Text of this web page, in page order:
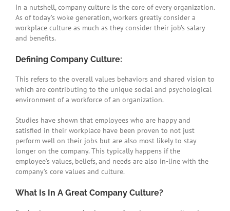
In a nutshell, company culture is the core of every organization.
As of today’s woke generation, workers greatly consider a
workplace culture as much as they consider their job’s salary
and benefits.
Defining Company Culture:
This refers to the overall values behaviors and shared vision to
which are contributing to the unique social and psychological
environment of a workforce of an organization.
Studies have shown that employees who are happy and
satisfied in their workplace have been proven to not just
perform well on their jobs but are also most likely to stay
longer on the company. This typically happens if the
employee’s values, beliefs, and needs are also in-line with the
company’s core values and culture.
What Is In A Great Company Culture?